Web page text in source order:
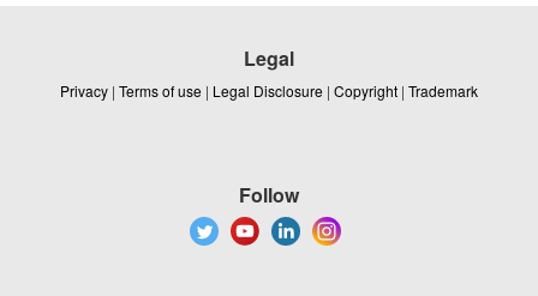
Legal
Privacy | Terms of use | Legal Disclosure | Copyright | Trademark
Follow